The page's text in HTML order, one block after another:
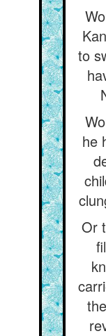
to
he
Or